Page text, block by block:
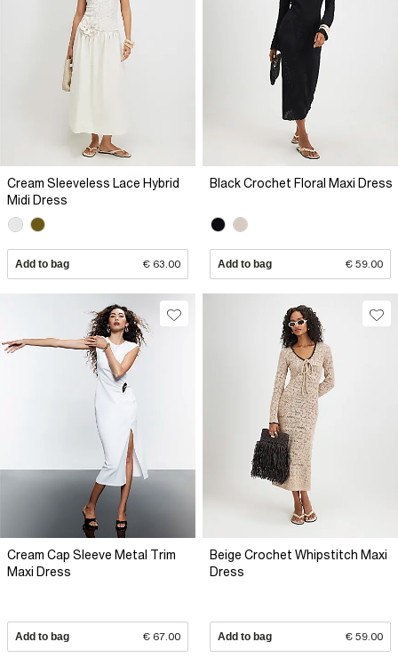
Cream Sleeveless Lace Hybrid
Midi Dress
Add to bag € 63.00
Black Crochet Floral Maxi Dress
Add to bag € 59.00
Cream Cap Sleeve Metal Trim
Maxi Dress
Add to bag € 67.00
Beige Crochet Whipstitch Maxi
Dress
Add to bag € 59.00